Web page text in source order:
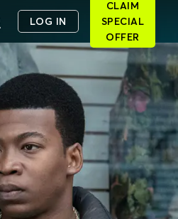
LOG IN
CLAIM
SPECIAL
OFFER